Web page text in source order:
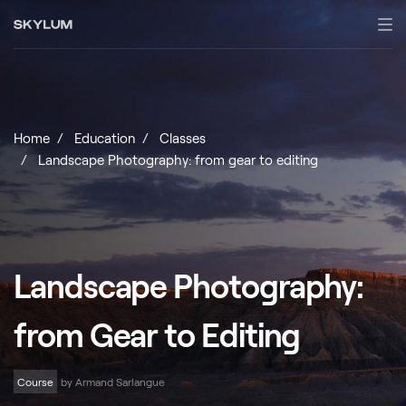
Home Education
Classes
Landscape Photography: from gear to editing
Landscape Photography:
from Gear to Editing
Course by Armand Sarlangue